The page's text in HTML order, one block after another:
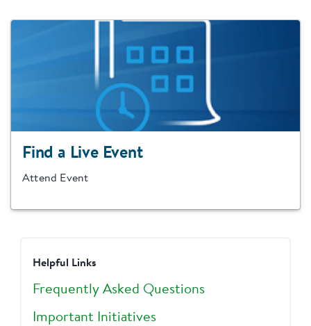
Find a Live Event
Attend Event
Helpful Links
Frequently Asked Questions
Important Initiatives